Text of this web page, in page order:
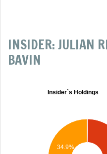
INSIDER: JULIAN
BAVIN
Insider`s Holdings
34.9%